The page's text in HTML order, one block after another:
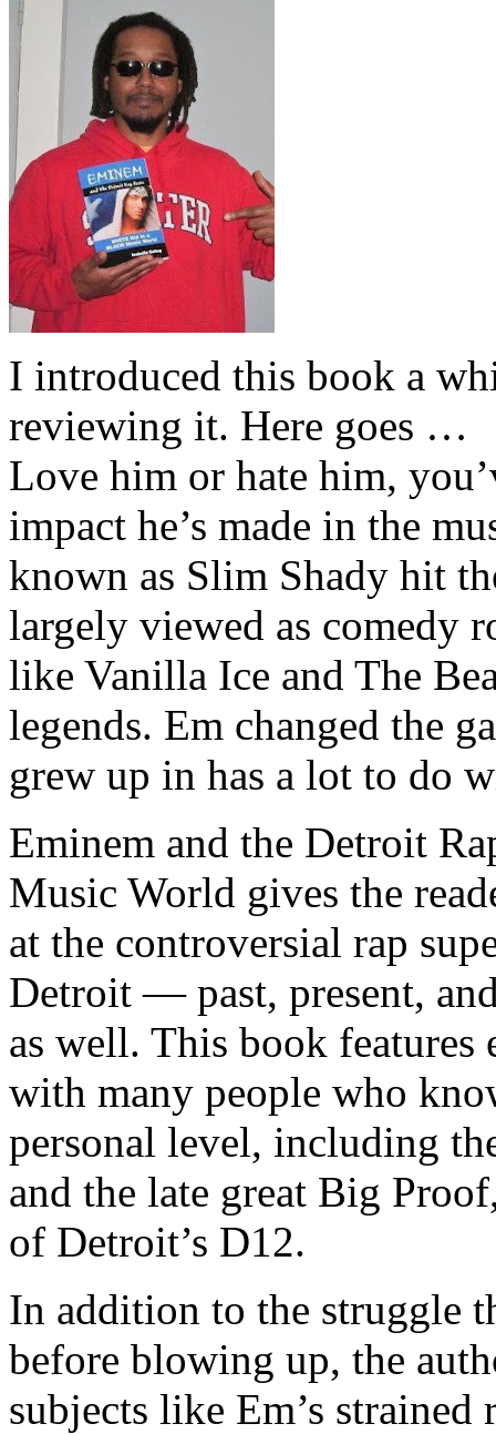
I introduced this book a
reviewing it. Here goes …
Love him or hate him,
impact he’s made in the
known as Slim Shady hit
largely viewed as comedy
like Vanilla Ice and The
legends. Em changed the
grew up in has a lot to do
Eminem and the Detroit
Music World gives the
at the controversial rap
Detroit — past, present,
as well. This book
with many people who
personal level, including
and the late great Big
of Detroit’s D12.
In addition to the struggle
before blowing up, the
subjects like Em’s